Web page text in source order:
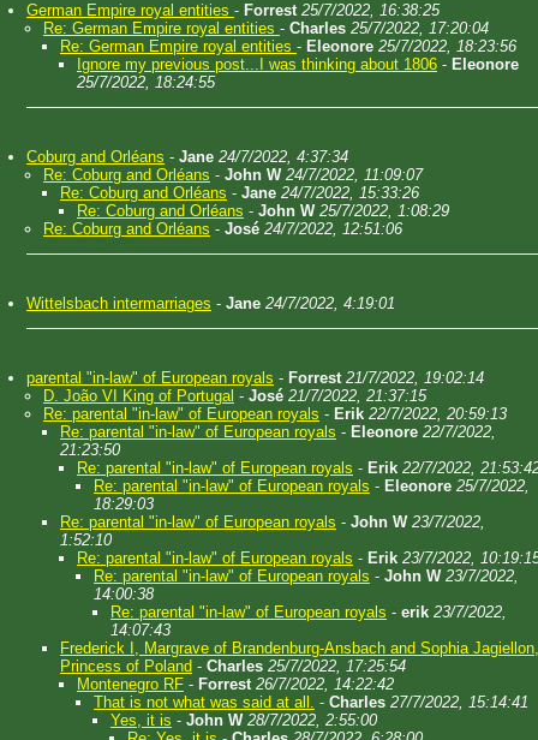
German Empire royal entities - Forrest 25/7/2022, 16:38:25
Re: German Empire royal entities - Charles 25/7/2022, 17:20:04
Re: German Empire royal entities - Eleonore 25/7/2022, 18:23:56
Ignore my previous post...I was thinking about 1806 - Eleonore
25/7/2022, 18:24:55
Coburg and Orléans - Jane 24/7/2022, 4:37:34
Re: Coburg and Orléans - John W 24/7/2022, 11:09:07
Re: Coburg and Orléans - Jane 24/7/2022, 15:33:26
Re: Coburg and Orléans - John W 25/7/2022, 1:08:29
Re: Coburg and Orléans - José 24/7/2022, 12:51:06
Wittelsbach intermarriages - Jane 24/7/2022, 4:19:01
parental "in-law" of European royals - Forrest 21/7/2022, 19:02:14
D. João VI King of Portugal - José 21/7/2022, 21:37:15
Re: parental "in-law" of European royals - Erik 22/7/2022, 20:59:13
Re: parental "in-law" of European royals - Eleonore 22/7/2022,
21:23:50
Re: parental "in-law" of European royals - Erik 22/7/2022,
Re: parental "in-law" of European royals - Eleonore 25/7/2022,
18:29:03
Re: parental "in-law" of European royals - John W 23/7/2022,
1:52:10
Re: parental "in-law" of European royals - Erik 23/7/2022,
Re: parental "in-law" of European royals - John W 23/7/2022,
14:00:38
Re: parental "in-law" of European royals - erik 23/7/2022,
14:07:43
Frederick I, Margrave of Brandenburg-Ansbach and Sophia Jagiellon,
Princess of Poland - Charles 25/7/2022, 17:25:54
Montenegro RF - Forrest 26/7/2022, 14:22:42
That is not what was said at all. - Charles 27/7/2022, 15:14:41
Yes, it is - John W 28/7/2022, 2:55:00